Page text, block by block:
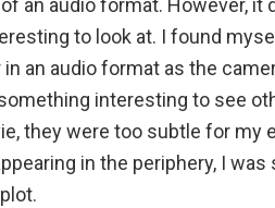
an audio format. However, it
to look at. I found
an audio format as the
interesting to see
they were too subtle for my
in the periphery, I